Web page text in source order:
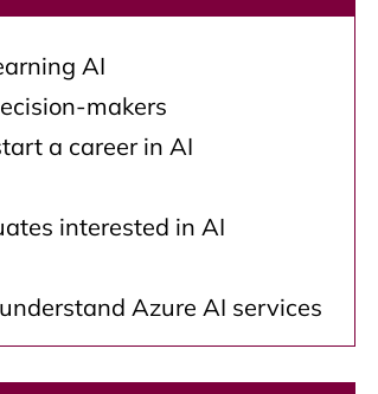
AI
makers
a career in AI
interested in AI
Azure AI services